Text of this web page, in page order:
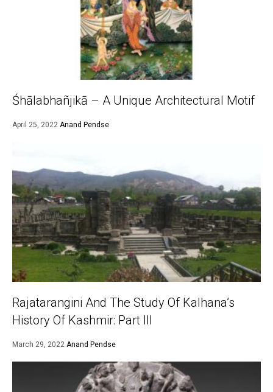
Śhālabhañjikā – A Unique Architectural Motif
April 25, 2022 Anand Pendse
Rajatarangini And The Study Of Kalhana’s
History Of Kashmir: Part III
March 29, 2022 Anand Pendse